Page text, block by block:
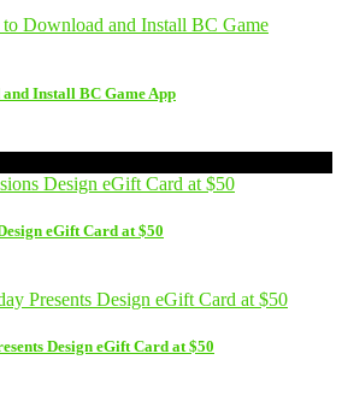
Install BC Game App
eGift Card at $50
Design eGift Card at $50